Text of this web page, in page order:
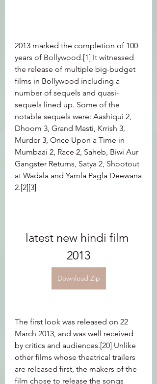
2013 marked the completion of 100
years of Bollywood.[1] It witnessed
the release of multiple big-budget
films in Bollywood including a
number of sequels and quasi-
sequels lined up. Some of the
notable sequels were: Aashiqui 2,
Dhoom 3, Grand Masti, Krrish 3,
Murder 3, Once Upon a Time in
Mumbaai 2, Race 2, Saheb, Biwi Aur
Gangster Returns, Satya 2, Shootout
at Wadala and Yamla Pagla Deewana
2.[2][3]
latest new hindi film
2013
Download Zip
The first look was released on 22
March 2013, and was well received
by critics and audiences.[20] Unlike
other films whose theatrical trailers
are released first, the makers of the
film chose to release the songs